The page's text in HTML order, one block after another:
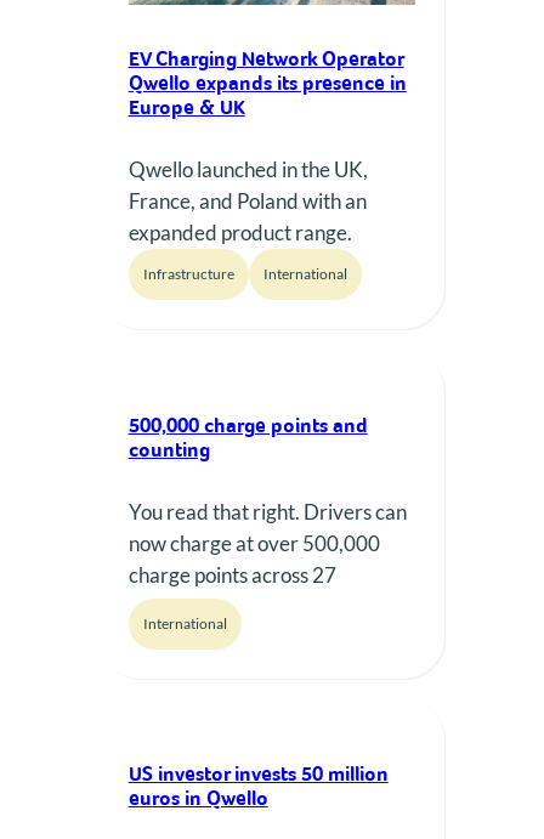
EV Charging Network Operator
Qwello expands its presence in
Europe & UK
Qwello launched in the UK,
France, and Poland with an
expanded product range.
Infrastructure International
500,000 charge points and
counting
You read that right. Drivers can
now charge at over 500,000
charge points across 27
European countries with
Plugsurfing!
International
US investor invests 50 million
euros in Qwello